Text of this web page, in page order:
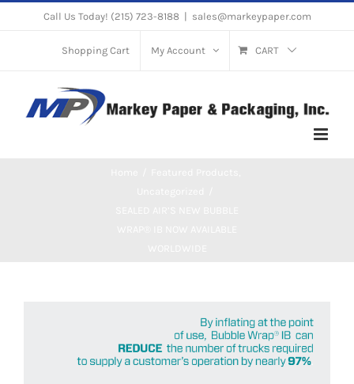
Call Us Today! (215) 723-8188 sales@markeypaper.com
Shopping Cart My Account CART